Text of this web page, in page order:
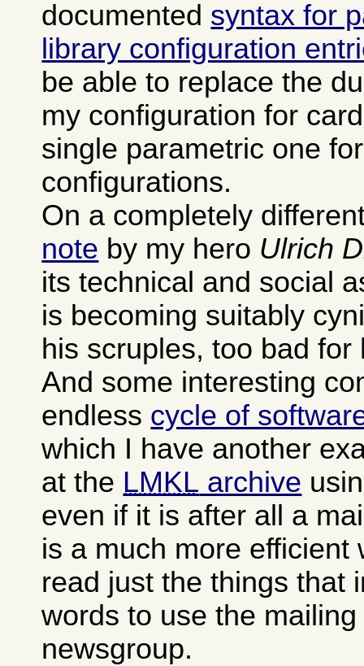
documented syntax for
library configuration
be able to replace the
my configuration for
single parametric one
configurations.
On a completely
note by my hero Ulrich
its technical and social
is becoming suitably
his scruples, too bad for
And some interesting
endless cycle of
which I have another
at the LMKL archive
even if it is after all a
is a much more efficient
read just the things that
words to use the
newsgroup.